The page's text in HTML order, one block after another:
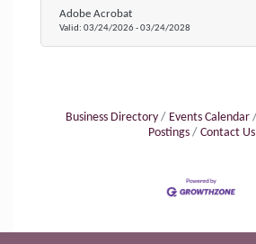
Adobe Acrobat
Valid: 03/24/2026-03/24/2028
Business Directory Events Calendar
Postings
Contact Us